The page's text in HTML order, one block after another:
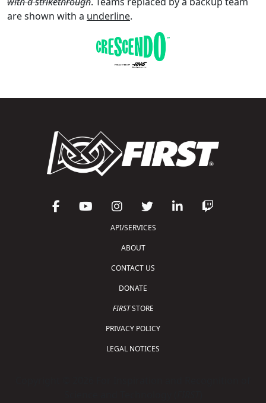
are shown with a underline.
API/SERVICES
ABOUT
CONTACT US
DONATE
FIRSTSTORE
PRIVACY POLICY
LEGAL NOTICES